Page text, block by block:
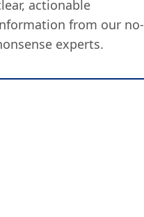
actionable
from our no-
experts.